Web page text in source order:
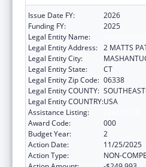
Issue Date FY:
2026
Funding FY:
2025
Legal Entity Name:
Legal Entity Address: 2 MATTS
Legal Entity City:
Legal Entity State:
CT
Legal Entity Zip Code: 06338
Legal Entity COUNTY:
Legal Entity COUNTRY:USA
Assistance Listing:
Award Code:
000
Budget Year:
2
Action Date:
11/25/2025
Action Type:
NON-